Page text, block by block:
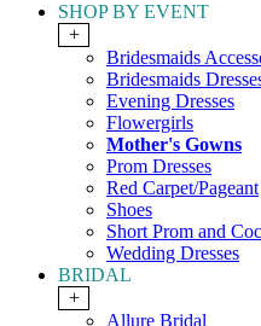
SHOP BY EVENT
+
Bridesmaids
Bridesmaids
Evening Dresses
Flowergirls
Mother's Gowns
Prom Dresses
Red Carpet/Pageant
Shoes
Short Prom and
Wedding Dresses
BRIDAL
+
Allure Bridal